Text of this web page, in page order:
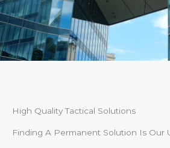
High Quality Tactical Solutions
Finding A Permanent Solution Is Our